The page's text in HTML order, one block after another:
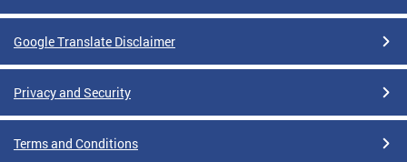
Google Translate Disclaimer
Privacy and Security
Terms and Conditions